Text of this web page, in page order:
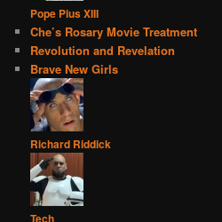
Pope Pius XIII
Che’s Rosary Movie Treatment
Revolution and Revelation
Brave New Girls
Richard Riddick
Tech